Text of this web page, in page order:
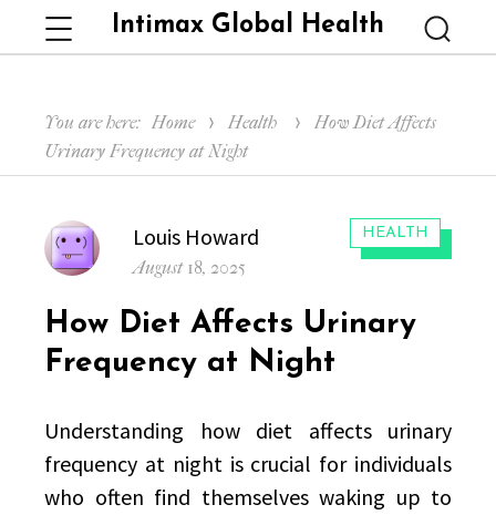
Intimax Global Health
Menu
You are here: Home Health
How Diet Affects
Urinary Frequency at Night
CATEGORIES:
HEALTH
Author
Louis Howard
Posted
August 18, 2025
How Diet Affects Urinary
Frequency at Night
Understanding how diet affects urinary
frequency at night is crucial for individuals
who often find themselves waking up to